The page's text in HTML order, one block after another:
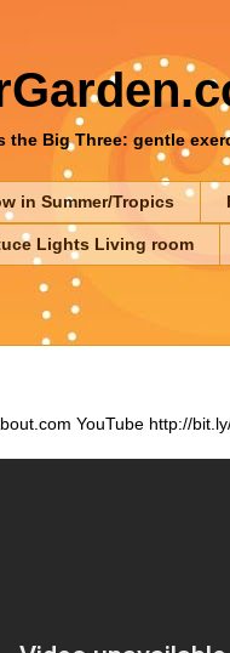
Big Three: gentle
in Summer/Tropics
Lights Living room
YouTube http://